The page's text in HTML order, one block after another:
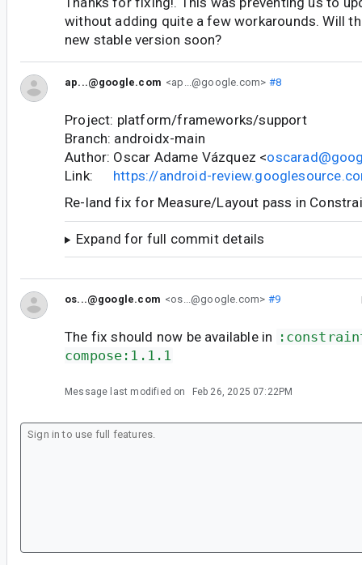
without adding quite a few workarounds. Will
new stable version soon?
ap...@google.com <ap...@google.com> #8
Project: platform/frameworks/support
Branch: androidx-main
Author: Oscar Adame Vázquez <
Link: https://android-
Re-land fix for Measure/Layout pass in
Expand for full commit details
os...@google.com <os...@google.com> #9
The fix should now be available in
compose:1.1.1
Message last modified on Feb 26, 2025 07:22PM